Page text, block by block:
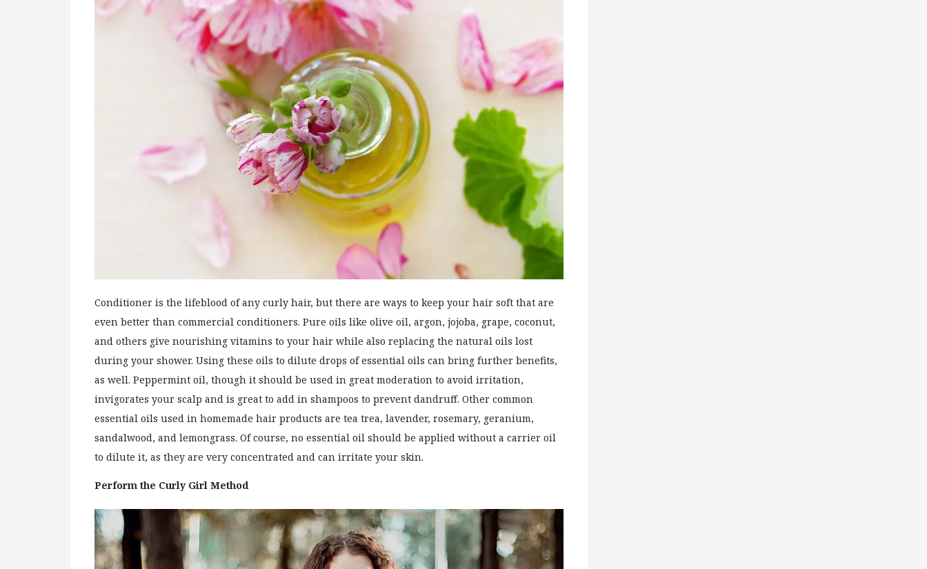
Conditioner is the lifeblood of any curly hair, but there are ways to keep your hair soft that are
even better than commercial conditioners. Pure oils like olive oil, argon, jojoba, grape, coconut,
and others give nourishing vitamins to your hair while also replacing the natural oils lost
during your shower. Using these oils to dilute drops of essential oils can bring further benefits,
as well. Peppermint oil, though it should be used in great moderation to avoid irritation,
invigorates your scalp and is great to add in shampoos to prevent dandruff. Other common
essential oils used in homemade hair products are tea trea, lavender, rosemary, geranium,
sandalwood, and lemongrass. Of course, no essential oil should be applied without a carrier oil
to dilute it, as they are very concentrated and can irritate your skin.
Perform the Curly Girl Method